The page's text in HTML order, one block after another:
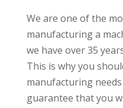
We are one of the
manufacturing a
we have over 35
This is why you
manufacturing needs
guarantee that you